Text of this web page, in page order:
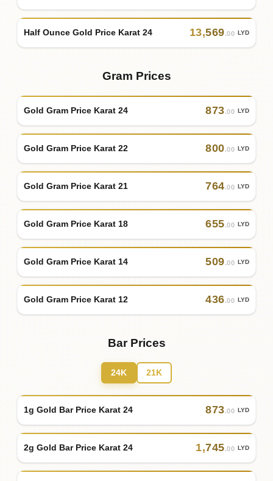
Half Ounce Gold Price Karat 24 13,569.00 LYD
Gram Prices
Gold Gram Price Karat 24 873.00 LYD
Gold Gram Price Karat 22 800.00 LYD
Gold Gram Price Karat 21 764.00 LYD
Gold Gram Price Karat 18 655.00 LYD
Gold Gram Price Karat 14 509.00 LYD
Gold Gram Price Karat 12 436.00 LYD
Bar Prices
24K 21K
1g Gold Bar Price Karat 24 873.00 LYD
2g Gold Bar Price Karat 24 1,745.00 LYD